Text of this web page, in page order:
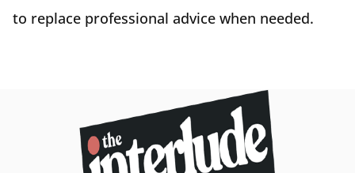
to replace professional advice when needed.